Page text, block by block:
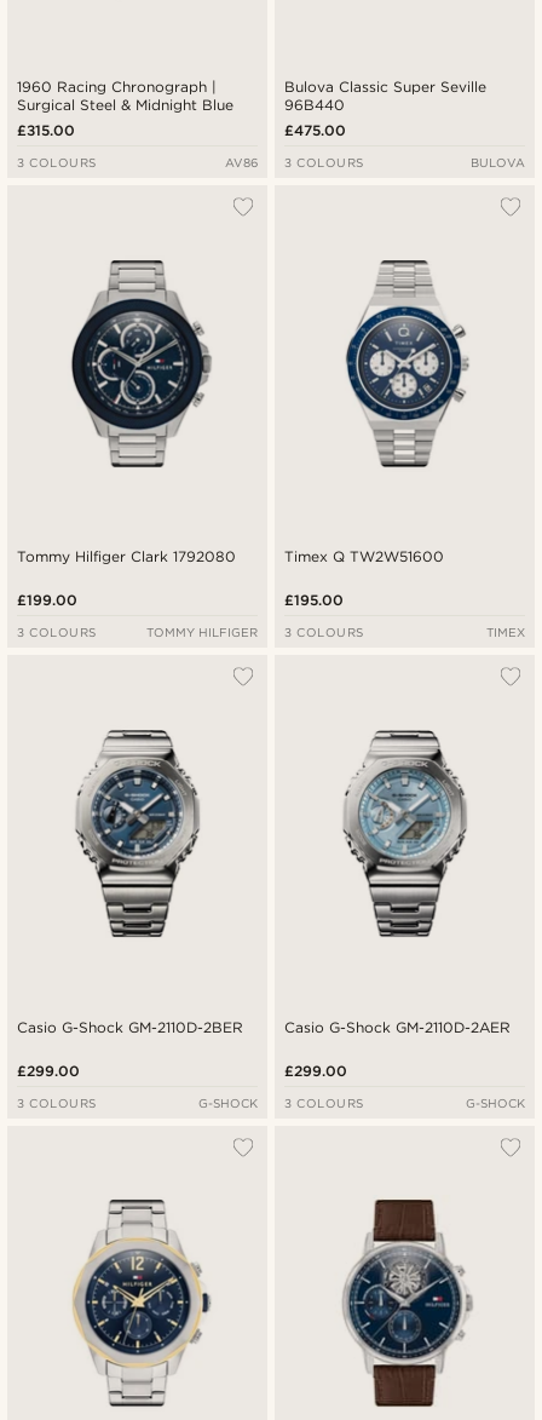
1960 Racing Chronograph |
Surgical Steel & Midnight Blue
£315.00
3 COLOURS AV86
Bulova Classic Super Seville
96B440
£475.00
3 COLOURS BULOVA
Tommy Hilfiger Clark 1792080
£199.00
3 COLOURS TOMMY HILFIGER
Timex Q TW2W51600
£195.00
3 COLOURS TIMEX
Casio G-Shock GM-2110D-2BER
£299.00
3 COLOURS G-SHOCK
Casio G-Shock GM-2110D-2AER
£299.00
3 COLOURS G-SHOCK